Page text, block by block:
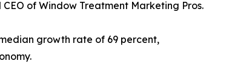
of Window Treatment Marketing Pros.
growth rate of 69 percent,